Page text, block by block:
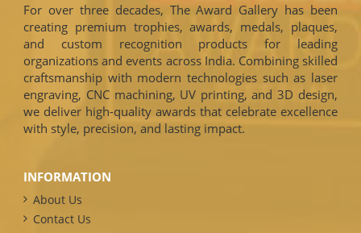
For over three decades, The Award Gallery has been
creating premium trophies, awards, medals, plaques,
and custom recognition products for leading
organizations and events across India. Combining skilled
craftsmanship with modern technologies such as laser
engraving, CNC machining, UV printing, and 3D design,
we deliver high-quality awards that celebrate excellence
with style, precision, and lasting impact.
INFORMATION
About Us
Contact Us